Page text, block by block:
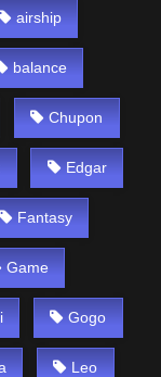
airship
balance
Chupon
Edgar
Fantasy
Game
Gogo
Leo